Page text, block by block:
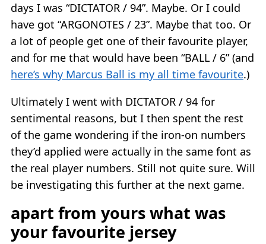
days I was “DICTATOR / 94”. Maybe. Or I could
have got “ARGONOTES / 23”. Maybe that too. Or
a lot of people get one of their favourite player,
and for me that would have been “BALL / 6” (and
here’s why Marcus Ball is my all time favourite.)
Ultimately I went with DICTATOR / 94 for
sentimental reasons, but I then spent the rest
of the game wondering if the iron-on numbers
they’d applied were actually in the same font as
the real player numbers. Still not quite sure. Will
be investigating this further at the next game.
apart from yours what was
your favourite jersey